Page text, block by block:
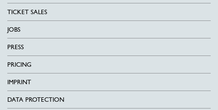
TICKET SALES
JOBS
PRESS
PRICING
IMPRINT
DATA PROTECTION